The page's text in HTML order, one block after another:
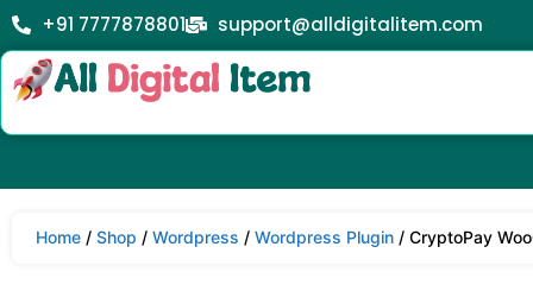
+91 7777878801 support@alldigitalitem.com
Home / Shop / Wordpress / Wordpress Plugin / CryptoPay